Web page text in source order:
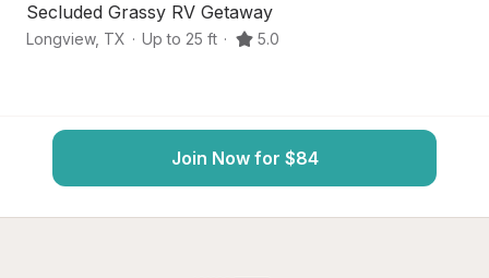
Secluded Grassy RV Getaway
Longview, TX · Up to 25 ft · 5.0
Join Now for $84